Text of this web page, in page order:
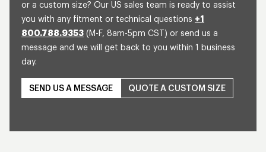
or a custom size? Our US sales team is ready to assist
you with any fitment or technical questions +1
800.788.9353 (M-F, 8am-5pm CST) or send us a
message and we will get back to you within 1 business
day.
SEND US A MESSAGE QUOTE A CUSTOM SIZE